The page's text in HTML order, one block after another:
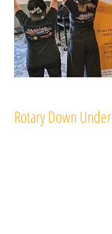
Rotary Down Under